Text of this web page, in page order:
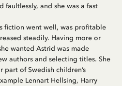
faultlessly, and she was a fast
fiction went well, was profitable
steadily. Having more or
wanted Astrid was made
authors and selecting titles. She
of Swedish children’s
Lennart Hellsing, Harry